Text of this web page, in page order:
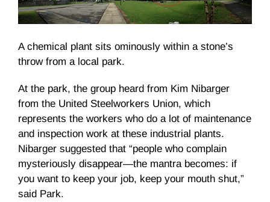
A chemical plant sits ominously within a stone’s
throw from a local park.
At the park, the group heard from Kim Nibarger
from the United Steelworkers Union, which
represents the workers who do a lot of maintenance
and inspection work at these industrial plants.
Nibarger suggested that “people who complain
mysteriously disappear—the mantra becomes: if
you want to keep your job, keep your mouth shut,”
said Park.